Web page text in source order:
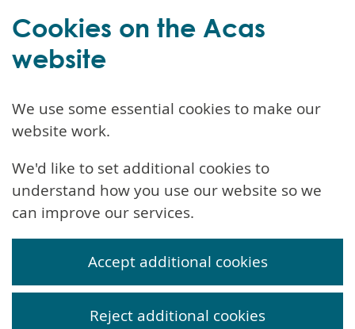
Cookies on the Acas
website
We use some essential cookies to make our
website work.
We'd like to set additional cookies to
understand how you use our website so we
can improve our services.
Accept additional cookies
Reject additional cookies